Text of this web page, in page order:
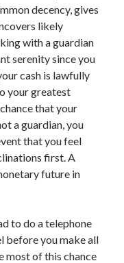
decency, gives
likely
with a guardian
serenity since you
cash is lawfully
your greatest
that your
a guardian, you
that you feel
first. A
future in
to do a telephone
before you make all
most of this chance